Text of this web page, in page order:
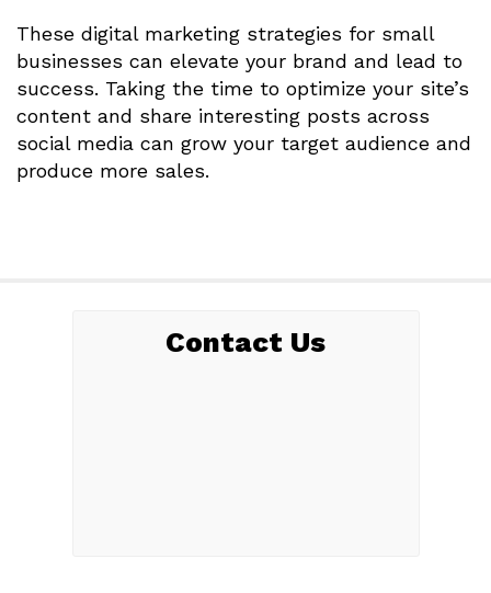
These digital marketing strategies for small
businesses can elevate your brand and lead to
success. Taking the time to optimize your site’s
content and share interesting posts across
social media can grow your target audience and
produce more sales.
Contact Us